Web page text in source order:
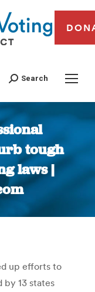
Search
tough
laws |
up efforts to
13 states